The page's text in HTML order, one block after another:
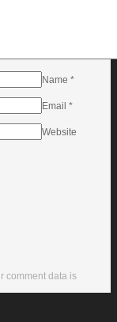
Name *
Email *
Website
comment data is